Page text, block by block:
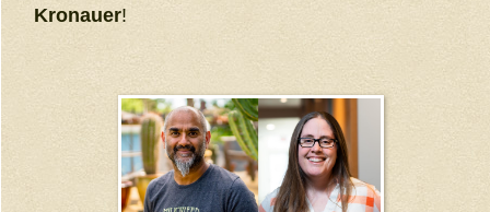
Kronauer!